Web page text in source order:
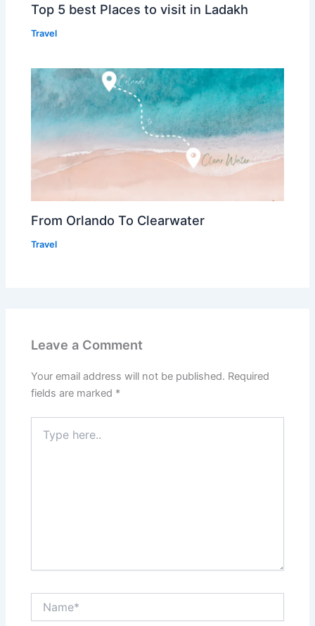
Top 5 best Places to visit in Ladakh
Travel
From Orlando To Clearwater
Travel
Leave a Comment
Your email address will not be published. Required
fields are marked *
here..